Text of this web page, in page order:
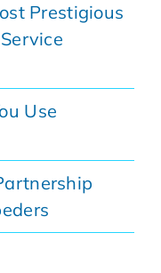
Prestigious
Use